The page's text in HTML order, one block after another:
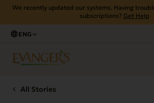
We recently updated our systems. Having
subscriptions? Get Help
ENG
All Stories